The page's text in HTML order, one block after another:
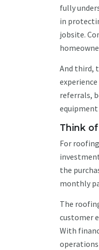
fully
in
jobsite.
And third,
referrals,
Think
For
the
monthly
The
customer
With